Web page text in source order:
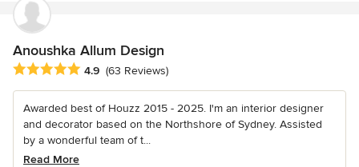
Anoushka Allum Design
Average rating: 4.9 out of 5 stars
4.9 (63 Reviews)
Awarded best of Houzz 2015 - 2025. I'm an interior designer
and decorator based on the Northshore of Sydney. Assisted
by a wonderful team of t...
Read More